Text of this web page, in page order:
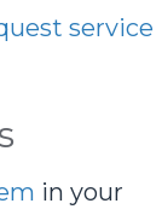
service
in your